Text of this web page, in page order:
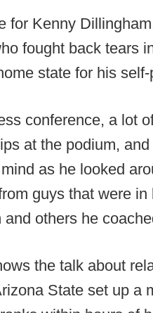
for Kenny
fought back tears
state for his
conference, a lot
at the podium,
as he looked
guys that were
others he
the talk about
State set up a